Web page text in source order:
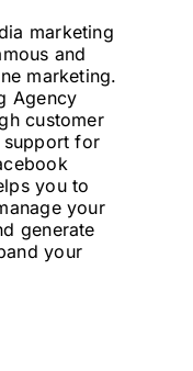
marketing
and
marketing.
Agency
customer
for
you to
your
generate
your